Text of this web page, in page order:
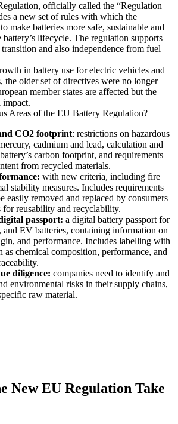
officially called the “Regulation
a new set of rules with which the
make batteries more safe, sustainable and
lifecycle. The regulation supports
transition and also independence from fuel
in battery use for electric vehicles and
the older set of directives were no longer
member states are affected but the
impact.
Areas of the EU Battery Regulation?
CO2 footprint: restrictions on hazardous
cadmium and lead, calculation and
carbon footprint, and requirements
from recycled materials.
with new criteria, including fire
stability measures. Includes requirements
easily removed and replaced by consumers
for reusability and recyclability.
passport: a digital battery passport for
EV batteries, containing information on
and performance. Includes labelling with
as chemical composition, performance, and
diligence: companies need to identify and
environmental risks in their supply chains,
raw material.
New EU Regulation Take